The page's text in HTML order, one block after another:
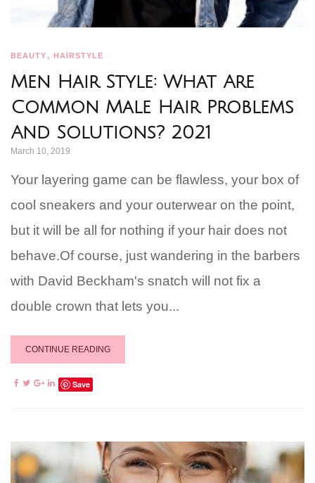
BEAUTY, HAİRSTYLE
Men Hair Style: What Are
Common Male Hair Problems
And Solutions? 2021
March 10, 2019
Your layering game can be flawless, your box of
cool sneakers and your outerwear on the point,
but it will be all for nothing if your hair does not
behave.Of course, just wandering in the barbers
with David Beckham's snatch will not fix a
double crown that lets you...
CONTINUE READING
Save